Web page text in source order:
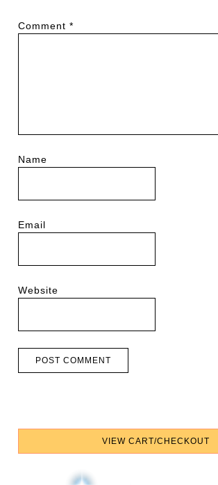
Comment*
Name
Email
Website